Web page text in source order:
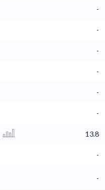
-
-
-
-
-
-
13.8
-
-